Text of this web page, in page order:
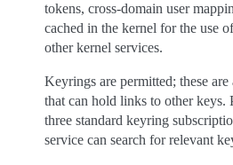
tokens, cross-domain user
cached in the kernel for the use
other kernel services.
Keyrings are permitted; these
that can hold links to other keys.
three standard keyring
service can search for relevant